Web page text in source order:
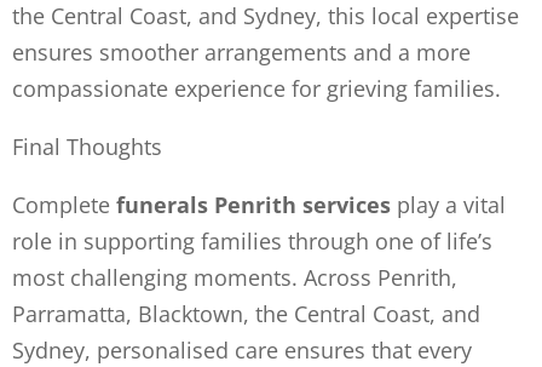
the Central Coast, and Sydney, this local expertise
ensures smoother arrangements and a more
compassionate experience for grieving families.
Final Thoughts
Complete funerals Penrith services play a vital
role in supporting families through one of life’s
most challenging moments. Across Penrith,
Parramatta, Blacktown, the Central Coast, and
Sydney, personalised care ensures that every